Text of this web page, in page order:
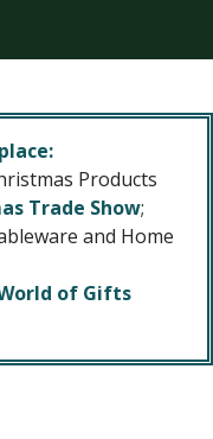
Products
Trade Show;
and Home
of Gifts